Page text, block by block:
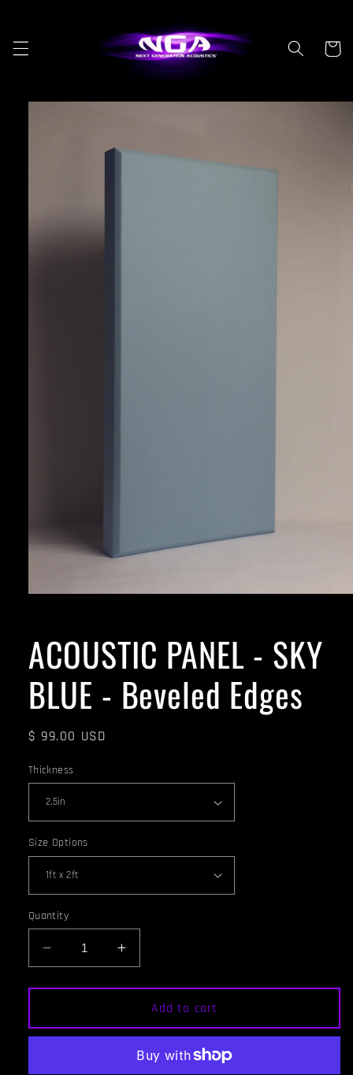
Cart
Skip to
ACOUSTIC PANEL - SKY
BLUE - Beveled Edges
Regular
$ 99.00 USD
Thickness
Size Options
Quantity
Decrease
quantity
for
PANEL
-
Increase
quantity
for
ACOUSTIC
PANEL
-
SKY
Add to cart